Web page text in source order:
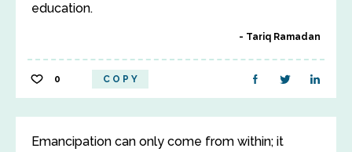
education.
Tariq Ramadan
0 COPY
Emancipation can only come from within; it